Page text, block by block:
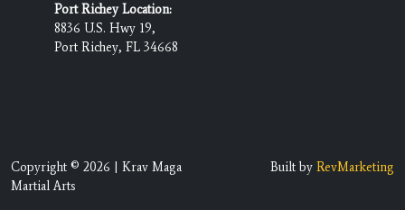
Port Richey Location:
8836 U.S. Hwy 19,
Port Richey, FL 34668
Copyright © 2026 | Krav Maga
Martial Arts
Built by RevMarketing